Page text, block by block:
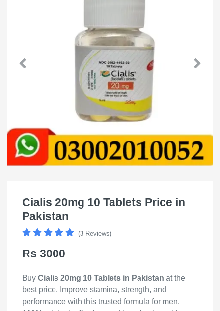
Cialis 20mg 10 Tablets Price in
Pakistan
(3 Reviews)
Rs 3000
Buy Cialis 20mg 10 Tablets in Pakistan at the
best price. Improve stamina, strength, and
performance with this trusted formula for men.